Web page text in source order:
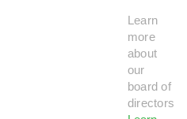
Learn
more
about
our
board of
directors